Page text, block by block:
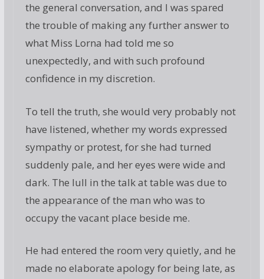
the general conversation, and I was spared
the trouble of making any further answer to
what Miss Lorna had told me so
unexpectedly, and with such profound
confidence in my discretion.
To tell the truth, she would very probably not
have listened, whether my words expressed
sympathy or protest, for she had turned
suddenly pale, and her eyes were wide and
dark. The lull in the talk at table was due to
the appearance of the man who was to
occupy the vacant place beside me.
He had entered the room very quietly, and he
made no elaborate apology for being late, as